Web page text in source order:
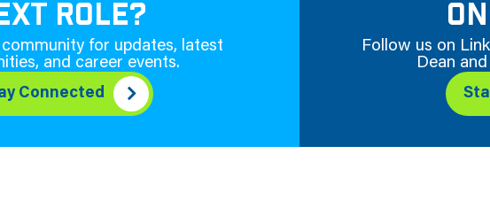
ROLE?
for updates, latest
and career events.
Connected
Follow us on
Dean